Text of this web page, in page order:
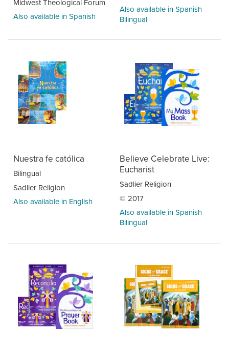
Also available in Spanish
Also available in Spanish
Bilingual
Nuestra fe católica
Bilingual
Sadlier Religion
Also available in English
Believe Celebrate Live:
Eucharist
Sadlier Religion
© 2017
Also available in Spanish
Bilingual